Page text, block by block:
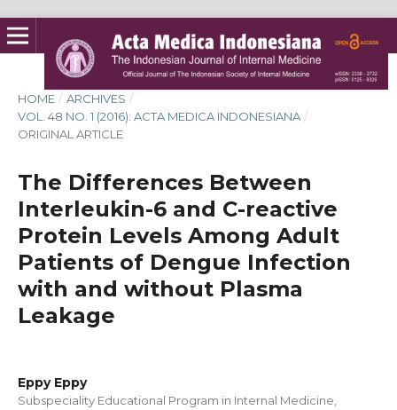
HOME / ARCHIVES /
VOL. 48 NO. 1 (2016): ACTA MEDICA INDONESIANA /
ORIGINAL ARTICLE
The Differences Between
Interleukin-6 and C-reactive
Protein Levels Among Adult
Patients of Dengue Infection
with and without Plasma
Leakage
Eppy Eppy
Subspeciality Educational Program in Internal Medicine,